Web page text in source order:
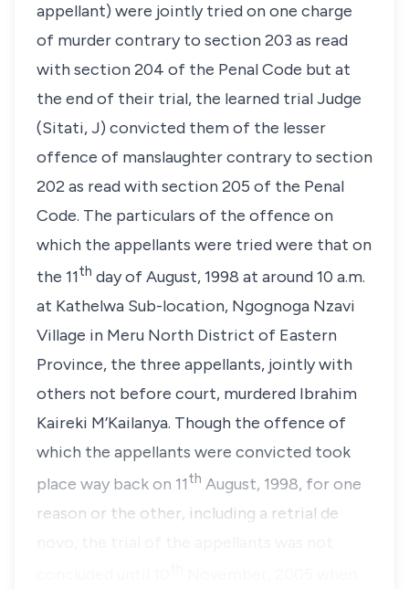
appellant) were jointly tried on one charge
of murder contrary to section 203 as read
with section 204 of the Penal Code but at
the end of their trial, the learned trial Judge
(Sitati, J) convicted them of the lesser
offence of manslaughter contrary to section
202 as read with section 205 of the Penal
Code. The particulars of the offence on
which the appellants were tried were that on
the 11th day of August, 1998 at around 10 a.m.
at Kathelwa Sub-location, Ngognoga Nzavi
Village in Meru North District of Eastern
Province, the three appellants, jointly with
others not before court, murdered Ibrahim
Kaireki M’Kailanya. Though the offence of
which the appellants were convicted took
place way back on 11th August, 1998, for one
reason or the other, including a retrial de